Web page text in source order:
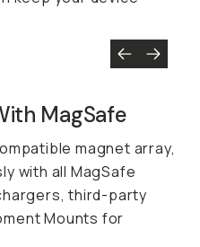
MagSafe
magnet array,
with all MagSafe
third-party
Mounts for